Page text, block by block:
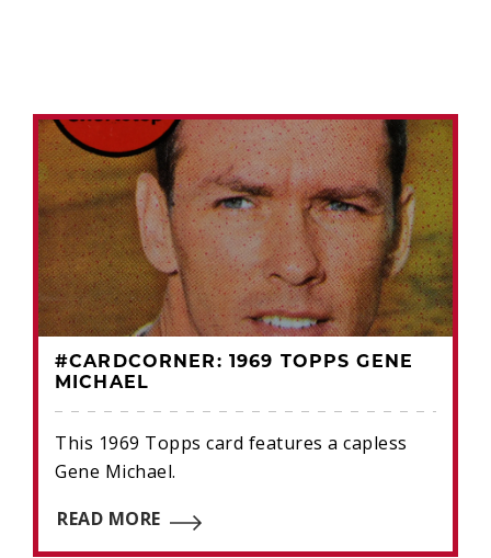
#CARDCORNER: 1969 TOPPS GENE
MICHAEL
This 1969 Topps card features a capless
Gene Michael.
READ MORE